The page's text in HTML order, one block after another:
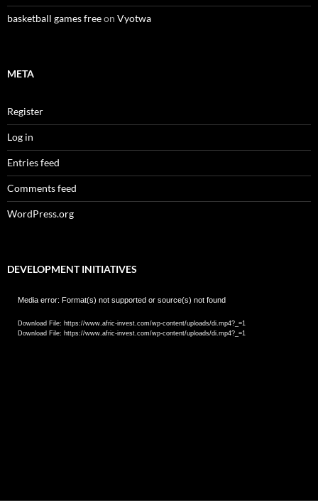
basketball games freeon Vyotwa
META
Register
Log in
Entries feed
Comments feed
WordPress.org
DEVELOPMENT INITIATIVES
Video
Media error: Format(s) not supported or source(s) not found
Download File: https://www.afric-invest.com/wp-content/uploads/di.mp4?_=1
Download File: https://www.afric-invest.com/wp-content/uploads/di.mp4?_=1